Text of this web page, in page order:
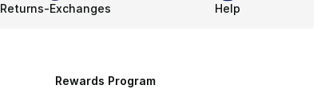
Returns-Exchanges Help
Rewards Program